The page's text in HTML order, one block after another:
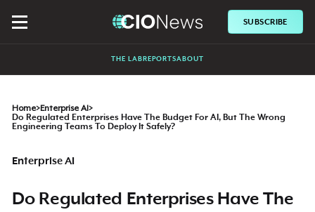
SUBSCRIBE
THE LAB REPORTSABOUT
Home>Enterprise AI>
Do Regulated Enterprises Have The Budget For AI, But The Wrong
Engineering Teams To Deploy It Safely?
Enterprise AI
Do Regulated Enterprises Have The